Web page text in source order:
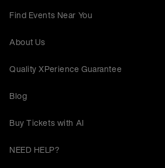
Find Events Near You
About Us
Quality XPerience Guarantee
Blog
Buy Tickets with AI
NEED HELP?